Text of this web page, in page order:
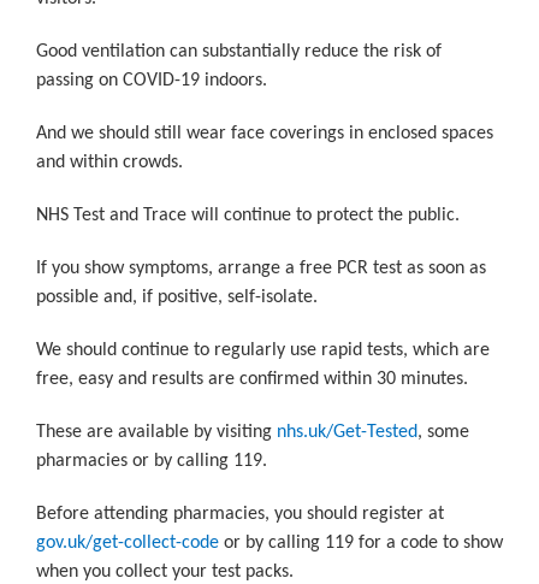
Good ventilation can substantially reduce the risk of
passing on COVID-19 indoors.
And we should still wear face coverings in enclosed spaces
and within crowds.
NHS Test and Trace will continue to protect the public.
If you show symptoms, arrange a free PCR test as soon as
possible and, if positive, self-isolate.
We should continue to regularly use rapid tests, which are
free, easy and results are confirmed within 30 minutes.
These are available by visiting nhs.uk/Get-Tested, some
pharmacies or by calling 119.
Before attending pharmacies, you should register at
gov.uk/get-collect-code or by calling 119 for a code to show
when you collect your test packs.